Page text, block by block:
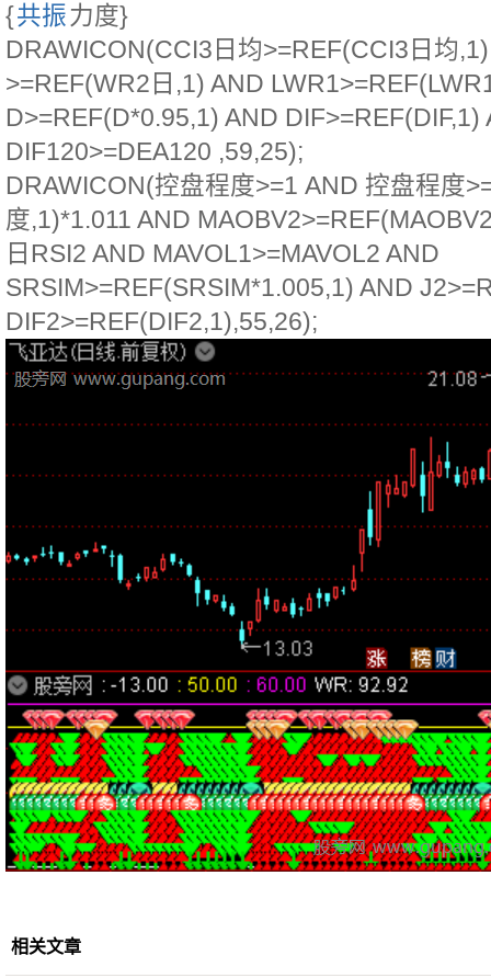
{共振力度}
DRAWICON(CCI3日均>=REF(CCI3日均
>=REF(WR2日,1) AND
D>=REF(D*0.95,1) AND DIF>=REF(DIF,1)
DIF120>=DEA120 ,59,25);
DRAWICON(控盘程度>=1 AND 控盘程度
度,1)*1.011 AND
日RSI2 AND MAVOL1>=MAVOL2 AND
SRSIM>=REF(SRSIM*1.005,1) AND
DIF2>=REF(DIF2,1),55,26);
相关文章